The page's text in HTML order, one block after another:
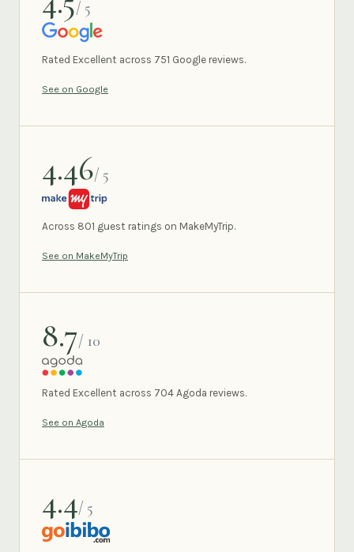
/ 5
GOOGLE
Rated Excellent across 751 Google reviews.
See on Google
4.46/ 5
MAKEMYTRIP
Across 801 guest ratings on MakeMyTrip.
See on MakeMyTrip
8.7/ 10
AGODA
Rated Excellent across 704 Agoda reviews.
See on Agoda
4.4/ 5
GOIBIBO